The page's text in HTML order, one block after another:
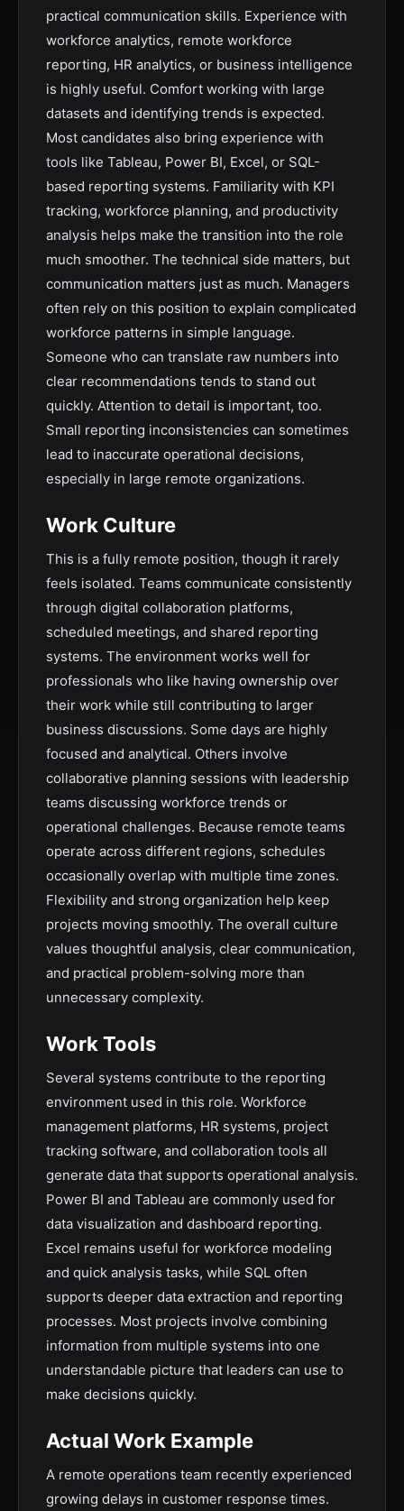
practical communication skills. Experience with
workforce analytics, remote workforce
reporting, HR analytics, or business intelligence
is highly useful. Comfort working with large
datasets and identifying trends is expected.
Most candidates also bring experience with
tools like Tableau, Power BI, Excel, or SQL-
based reporting systems. Familiarity with KPI
tracking, workforce planning, and productivity
analysis helps make the transition into the role
much smoother. The technical side matters, but
communication matters just as much. Managers
often rely on this position to explain complicated
workforce patterns in simple language.
Someone who can translate raw numbers into
clear recommendations tends to stand out
quickly. Attention to detail is important, too.
Small reporting inconsistencies can sometimes
lead to inaccurate operational decisions,
especially in large remote organizations.
Work Culture
This is a fully remote position, though it rarely
feels isolated. Teams communicate consistently
through digital collaboration platforms,
scheduled meetings, and shared reporting
systems. The environment works well for
professionals who like having ownership over
their work while still contributing to larger
business discussions. Some days are highly
focused and analytical. Others involve
collaborative planning sessions with leadership
teams discussing workforce trends or
operational challenges. Because remote teams
operate across different regions, schedules
occasionally overlap with multiple time zones.
Flexibility and strong organization help keep
projects moving smoothly. The overall culture
values thoughtful analysis, clear communication,
and practical problem-solving more than
unnecessary complexity.
Work Tools
Several systems contribute to the reporting
environment used in this role. Workforce
management platforms, HR systems, project
tracking software, and collaboration tools all
generate data that supports operational analysis.
Power BI and Tableau are commonly used for
data visualization and dashboard reporting.
Excel remains useful for workforce modeling
and quick analysis tasks, while SQL often
supports deeper data extraction and reporting
processes. Most projects involve combining
information from multiple systems into one
understandable picture that leaders can use to
make decisions quickly.
Actual Work Example
A remote operations team recently experienced
growing delays in customer response times.